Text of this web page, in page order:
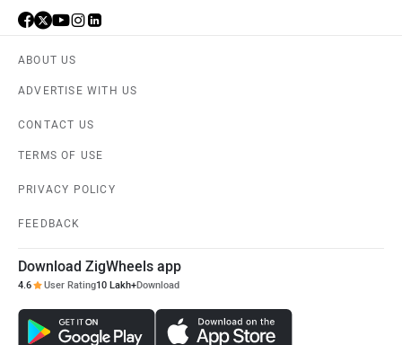
ABOUT US
ADVERTISE WITH US
CONTACT US
TERMS OF USE
PRIVACY POLICY
FEEDBACK
Download ZigWheels app
4.6 User Rating10 Lakh+Download